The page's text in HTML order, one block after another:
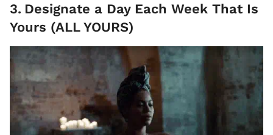
3. Designate a Day Each Week That Is
Yours (ALL YOURS)